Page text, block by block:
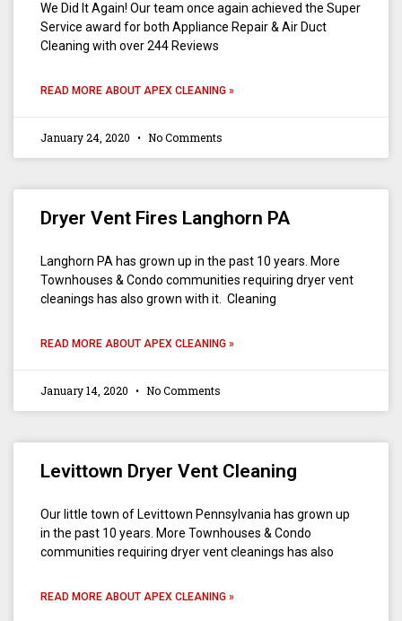
We Did It Again! Our team once again achieved the Super
Service award for both Appliance Repair & Air Duct
Cleaning with over 244 Reviews
READ MORE ABOUT APEX CLEANING »
January 24, 2020 No Comments
Dryer Vent Fires Langhorn PA
Langhorn PA has grown up in the past 10 years. More
Townhouses & Condo communities requiring dryer vent
cleanings has also grown with it. Cleaning
READ MORE ABOUT APEX CLEANING »
January 14, 2020 No Comments
Levittown Dryer Vent Cleaning
Our little town of Levittown Pennsylvania has grown up
in the past 10 years. More Townhouses & Condo
communities requiring dryer vent cleanings has also
READ MORE ABOUT APEX CLEANING »